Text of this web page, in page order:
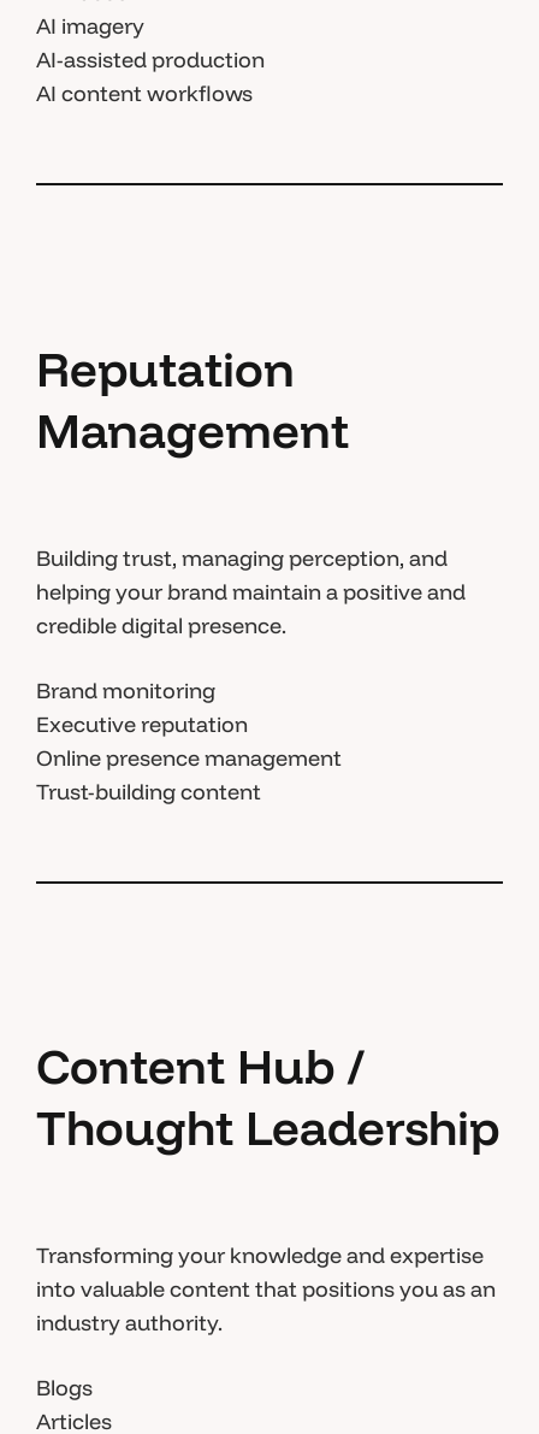
AI imagery
AI-assisted production
AI content workflows
Reputation
Management
Building trust, managing perception, and
helping your brand maintain a positive and
credible digital presence.
Brand monitoring
Executive reputation
Online presence management
Trust-building content
Content Hub /
Thought Leadership
Transforming your knowledge and expertise
into valuable content that positions you as an
industry authority.
Blogs
Articles